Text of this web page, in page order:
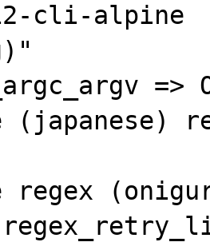
cli-alpine
=>
(japanese)
regex